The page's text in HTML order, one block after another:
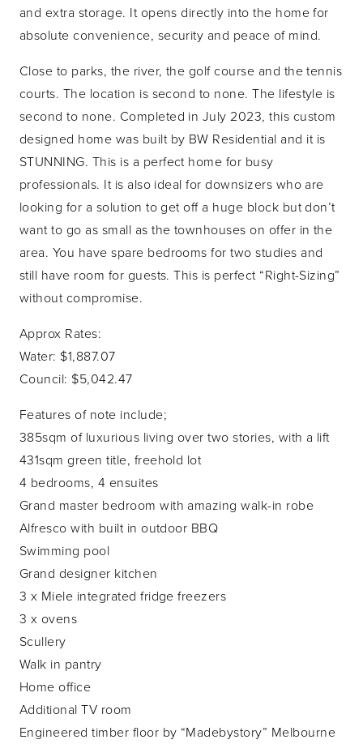
and extra storage. It opens directly into the home for
absolute convenience, security and peace of mind.
Close to parks, the river, the golf course and the tennis
courts. The location is second to none. The lifestyle is
second to none. Completed in July 2023, this custom
designed home was built by BW Residential and it is
STUNNING. This is a perfect home for busy
professionals. It is also ideal for downsizers who are
looking for a solution to get off a huge block but don’t
want to go as small as the townhouses on offer in the
area. You have spare bedrooms for two studies and
still have room for guests. This is perfect “Right-Sizing”
without compromise.
Approx Rates:
Water: $1,887.07
Council: $5,042.47
Features of note include;
385sqm of luxurious living over two stories, with a lift
431sqm green title, freehold lot
4 bedrooms, 4 ensuites
Grand master bedroom with amazing walk-in robe
Alfresco with built in outdoor BBQ
Swimming pool
Grand designer kitchen
3 x Miele integrated fridge freezers
3 x ovens
Scullery
Walk in pantry
Home office
Additional TV room
Engineered timber floor by “Madebystory” Melbourne